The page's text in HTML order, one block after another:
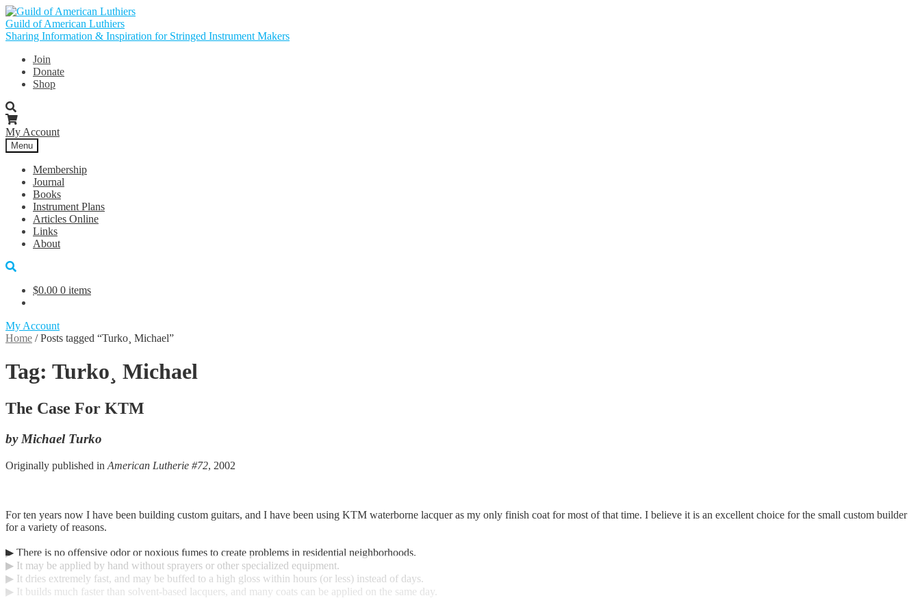
Skip
to
navigation
Skip
to
content
Guild of American Luthiers
Sharing Information & Inspiration for Stringed Instrument Makers
Join
Donate
Shop
My Account
Menu
Membership
Journal
Books
Instrument Plans
Articles Online
Links
About
$0.00 0 items
My Account
Home /Posts tagged “Turko¸ Michael”
Tag: Turko¸ Michael
The Case For KTM
by Michael Turko
Originally published in American Lutherie #72, 2002
For ten years now I have been building custom guitars, and I have been using KTM waterborne lacquer as my only finish coat for most of that time. I believe it is an excellent choice for the small custom builder
for a variety of reasons.
▶ There is no offensive odor or noxious fumes to create problems in residential neighborhoods.
▶ It may be applied by hand without sprayers or other specialized equipment.
▶ It dries extremely fast, and may be buffed to a high gloss within hours (or less) instead of days.
▶ It builds much faster than solvent-based lacquers, and many coats can be applied on the same day.